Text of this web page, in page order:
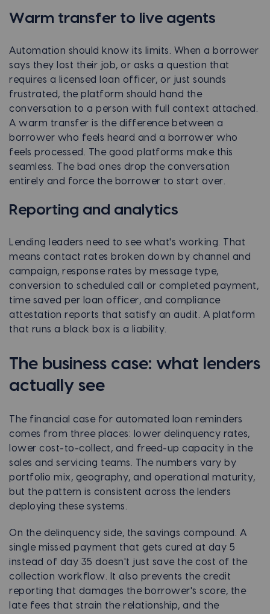
Warm transfer to live agents
Automation should know its limits. When a borrower
says they lost their job, or asks a question that
requires a licensed loan officer, or just sounds
frustrated, the platform should hand the
conversation to a person with full context attached.
A warm transfer is the difference between a
borrower who feels heard and a borrower who
feels processed. The good platforms make this
seamless. The bad ones drop the conversation
entirely and force the borrower to start over.
Reporting and analytics
Lending leaders need to see what's working. That
means contact rates broken down by channel and
campaign, response rates by message type,
conversion to scheduled call or completed payment,
time saved per loan officer, and compliance
attestation reports that satisfy an audit. A platform
that runs a black box is a liability.
The business case: what lenders
actually see
The financial case for automated loan reminders
comes from three places: lower delinquency rates,
lower cost-to-collect, and freed-up capacity in the
sales and servicing teams. The numbers vary by
portfolio mix, geography, and operational maturity,
but the pattern is consistent across the lenders
deploying these systems.
On the delinquency side, the savings compound. A
single missed payment that gets cured at day 5
instead of day 35 doesn't just save the cost of the
collection workflow. It also prevents the credit
reporting that damages the borrower's score, the
late fees that strain the relationship, and the